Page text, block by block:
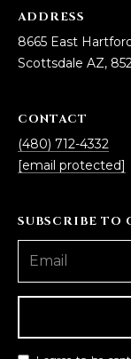
ADDRESS
8665 East
Scottsdale AZ,
CONTACT
(480) 712-4332
[email protected]
SUBSCRIBE TO